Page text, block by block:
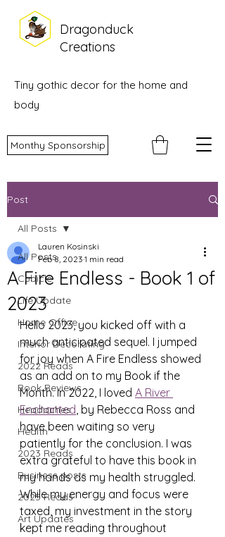
Monthy Sponsorship
Dragonduck
Creations
Tiny gothic decor for the home and
body
Post
All Posts
Cubicle
Life Update
Home Office
Interior Decorating
2022 Reads
Book Reviews
Headaches
Health
2023 Reads
Business posts
2025 Reads
Art Updates
All Posts
A Fire Endless - Book 1 of
2023
Lauren Kosinski
Feb 8, 2023 1 min read
Hello 2023, you kicked off with a
much anticipated sequel. I jumped
for joy when A Fire Endless showed
as an add on to my Book if the
Month. In 2022, I loved A River
Enchanted, by Rebecca Ross and
have been waiting so very
patiently for the conclusion. I was
extra grateful to have this book in
my hands as my health struggled.
While my energy and focus were
taxed, my investment in the story
kept me reading throughout